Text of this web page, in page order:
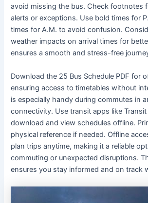
avoid missing the bus. Check footnotes
alerts or exceptions. Use bold times for
times for A.M. to avoid confusion.
weather impacts on arrival times for
ensures a smooth and stress-free
Download the 25 Bus Schedule PDF for
ensuring access to timetables without
is especially handy during commutes in
connectivity. Use transit apps like
download and view schedules offline.
physical reference if needed. Offline
plan trips anytime, making it a reliable
commuting or unexpected disruptions.
ensures you stay informed and on track